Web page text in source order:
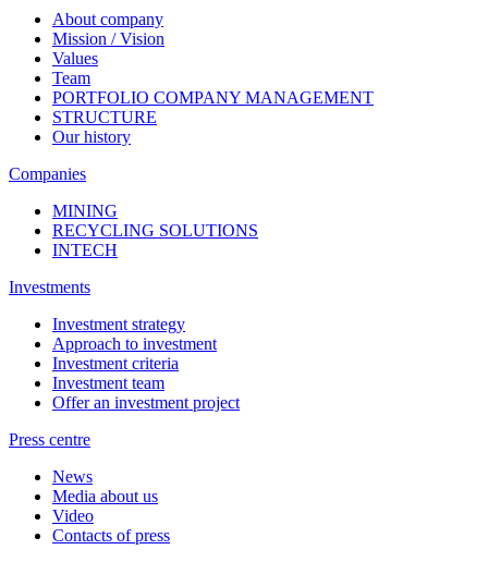
About company
Mission / Vision
Values
Team
PORTFOLIO COMPANY MANAGEMENT
STRUCTURE
Our history
Companies
MINING
RECYCLING SOLUTIONS
INTECH
Investments
Investment strategy
Approach to investment
Investment criteria
Investment team
Offer an investment project
Press centre
News
Media about us
Video
Contacts of press